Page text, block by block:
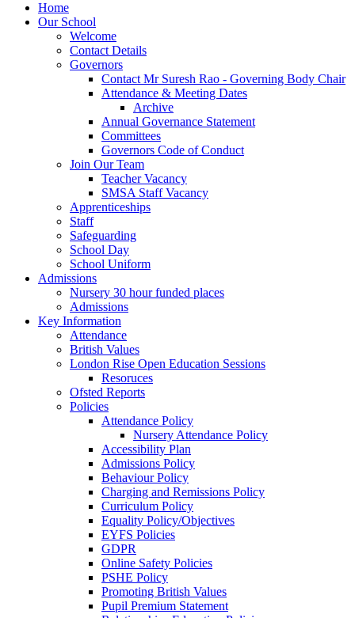
Home
Our School
Welcome
Contact Details
Governors
Contact Mr Suresh Rao - Governing Body Chair
Attendance & Meeting Dates
Archive
Annual Governance Statement
Committees
Governors Code of Conduct
Join Our Team
Teacher Vacancy
SMSA Staff Vacancy
Apprenticeships
Staff
Safeguarding
School Day
School Uniform
Admissions
Nursery 30 hour funded places
Admissions
Key Information
Attendance
British Values
London Rise Open Education Sessions
Resoruces
Ofsted Reports
Policies
Attendance Policy
Nursery Attendance Policy
Accessibility Plan
Admissions Policy
Behaviour Policy
Charging and Remissions Policy
Curriculum Policy
Equality Policy/Objectives
EYFS Policies
GDPR
Online Safety Policies
PSHE Policy
Promoting British Values
Pupil Premium Statement